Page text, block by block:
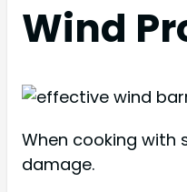
Wind
When cooking
damage.